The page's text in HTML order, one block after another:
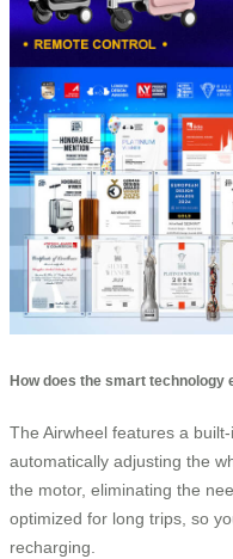
How does the smart technology
The Airwheel features a
automatically adjusting the
the motor, eliminating the
optimized for long trips, so
recharging.